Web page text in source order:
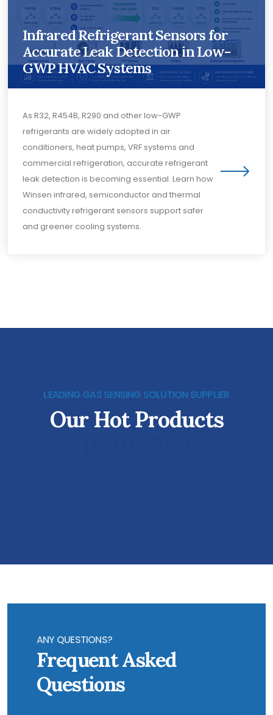
Infrared Refrigerant Sensors for
Accurate Leak Detection in Low-
GWP HVAC Systems
As R32, R454B, R290 and other low-GWP
refrigerants are widely adopted in air
conditioners, heat pumps, VRF systems and
commercial refrigeration, accurate refrigerant
leak detection is becoming essential. Learn how
Winsen infrared, semiconductor and thermal
conductivity refrigerant sensors support safer
and greener cooling systems.
LEADING GAS SENSING SOLUTION SUPPLIER
Our Hot Products
ANY QUESTIONS?
Frequent Asked
Questions